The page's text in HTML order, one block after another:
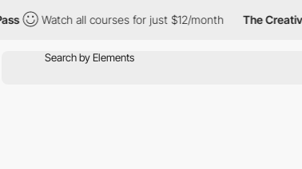
Watch all courses for just $12/month The Creative Pass